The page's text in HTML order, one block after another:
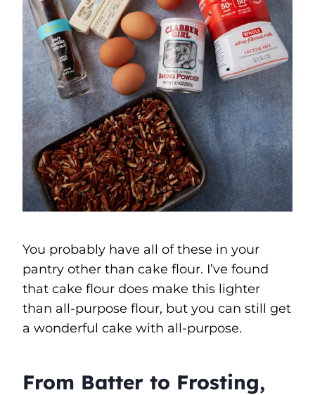
You probably have all of these in your
pantry other than cake flour. I’ve found
that cake flour does make this lighter
than all-purpose flour, but you can still get
a wonderful cake with all-purpose.
From Batter to Frosting,